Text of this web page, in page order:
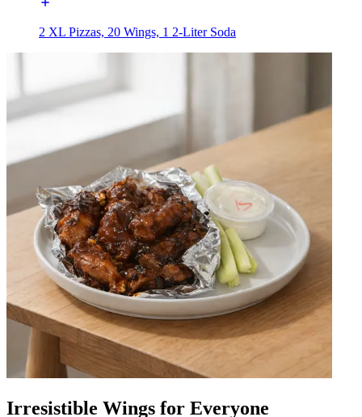
2 XL Pizzas, 20 Wings, 1 2-Liter Soda
Irresistible Wings for Everyone